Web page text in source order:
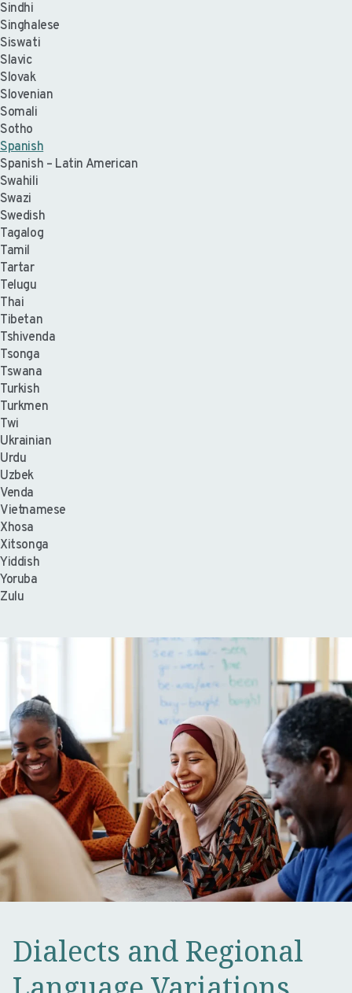
Sindhi
Singhalese
Siswati
Slavic
Slovak
Slovenian
Somali
Sotho
Spanish
Spanish – Latin American
Swahili
Swazi
Swedish
Tagalog
Tamil
Tartar
Telugu
Thai
Tibetan
Tshivenda
Tsonga
Tswana
Turkish
Turkmen
Twi
Ukrainian
Urdu
Uzbek
Venda
Vietnamese
Xhosa
Xitsonga
Yiddish
Yoruba
Zulu
Dialects and Regional